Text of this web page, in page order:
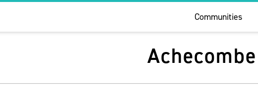
Communities
Achecombe